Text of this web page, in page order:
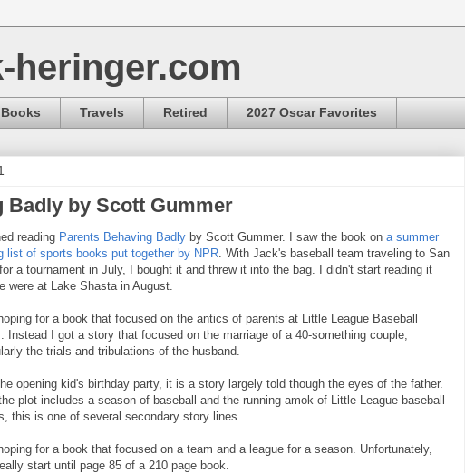
heringer.com
Books Travels Retired 2027 Oscar Favorites
Badly by Scott Gummer
reading Parents Behaving Badly by Scott Gummer. I saw the book on a summer
list of sports books put together by NPR . With Jack's baseball team traveling to San
a tournament in July, I bought it and threw it into the bag. I didn't start reading it
were at Lake Shasta in August.
hoping for a book that focused on the antics of parents at Little League Baseball
Instead I got a story that focused on the marriage of a 40-something couple,
the trials and tribulations of the husband.
opening kid's birthday party, it is a story largely told though the eyes of the father.
plot includes a season of baseball and the running amok of Little League baseball
this is one of several secondary story lines.
hoping for a book that focused on a team and a league for a season. Unfortunately,
start until page 85 of a 210 page book.